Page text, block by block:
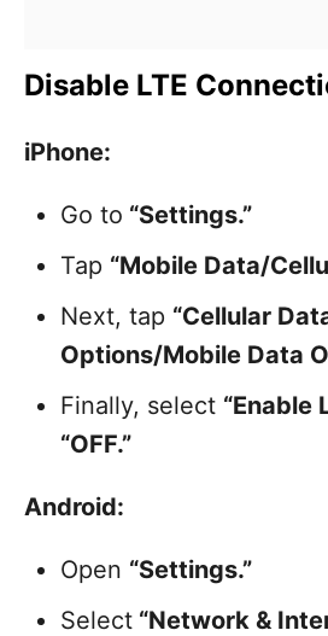
Disable LTE
iPhone:
Go to “Settings.”
Tap “Mobile Data/
Next, tap “Cellular
Options/Mobile Data
Finally, select “Enable
“OFF.”
Android:
Open “Settings.”
Select “Network &